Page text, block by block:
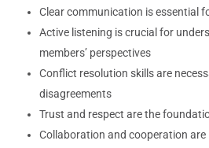
Clear communication is essential
Active listening is crucial for
members’ perspectives
Conflict resolution skills are
disagreements
Trust and respect are the
Collaboration and cooperation are